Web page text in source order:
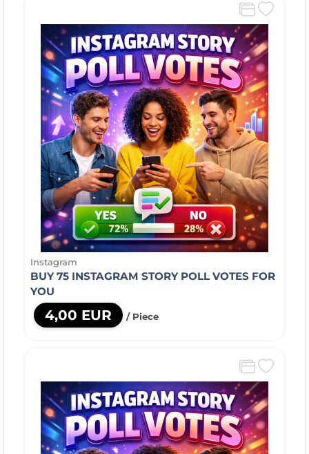
Instagram
BUY 75 INSTAGRAM STORY POLL VOTES FOR
YOU
4,00 EUR / Piece